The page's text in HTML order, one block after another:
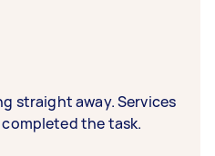
straight away. Services
completed the task.